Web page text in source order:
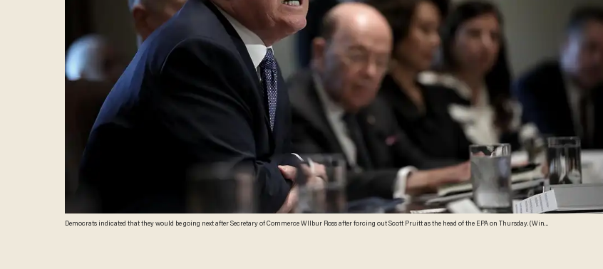
Democrats indicated that they would be going next after Secretary of Commerce WIlbur Ross after forcing out Scott Pruitt as the head of the EPA on Thursday. (Win